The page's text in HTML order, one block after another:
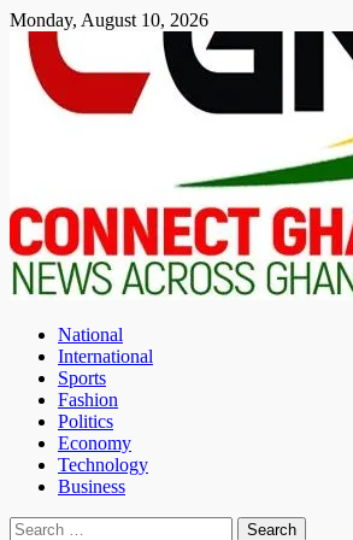
Skip
content
Monday, August 10, 2026
National
International
Sports
Fashion
Politics
Economy
Technology
Business
Search